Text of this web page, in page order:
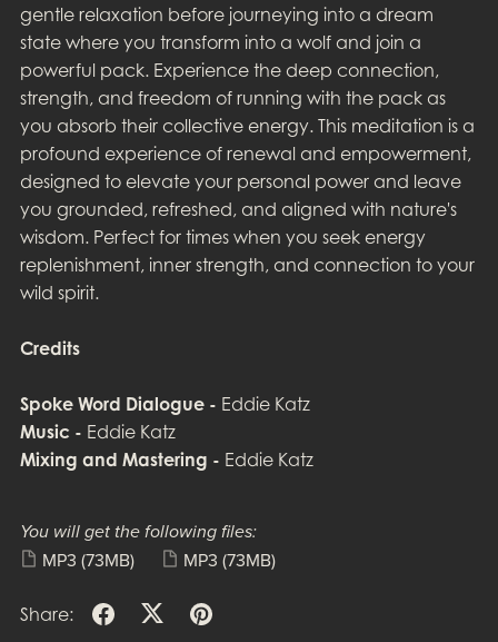
gentle relaxation before journeying into a dream
state where you transform into a wolf and join a
powerful pack. Experience the deep connection,
strength, and freedom of running with the pack as
you absorb their collective energy. This meditation is a
profound experience of renewal and empowerment,
designed to elevate your personal power and leave
you grounded, refreshed, and aligned with nature's
wisdom. Perfect for times when you seek energy
replenishment, inner strength, and connection to your
wild spirit.
Credits
Spoke Word Dialogue - Eddie Katz
Music - Eddie Katz
Mixing and Mastering - Eddie Katz
You will get the following files:
MP3 (73MB) MP3 (73MB)
Share: